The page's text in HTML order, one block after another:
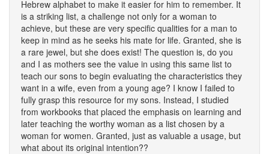
Hebrew alphabet to make it easier for him to remember. It
is a striking list, a challenge not only for a woman to
achieve, but these are very specific qualities for a man to
keep in mind as he seeks his mate for life. Granted, she is
a rare jewel, but she does exist! The question is, do you
and I as mothers see the value in using this same list to
teach our sons to begin evaluating the characteristics they
want in a wife, even from a young age? I know I failed to
fully grasp this resource for my sons. Instead, I studied
from workbooks that placed the emphasis on learning and
later teaching the worthy woman as a list chosen by a
woman for women. Granted, just as valuable a usage, but
what about its original intention??